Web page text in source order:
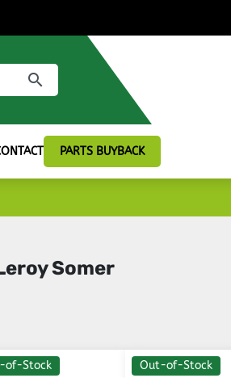
search
PARTS BUYBACK
Somer
of-Stock Out-of-Stock